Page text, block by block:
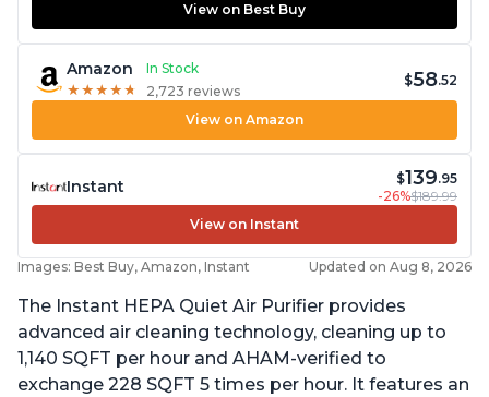
View on Best Buy
Amazon
In Stock
★ ★ ★ ★ ★
★ ★ ★ ★ ★ 2,723 reviews
$58.52
View on Amazon
Instant $139.95
-26%$189.99
View on Instant
Images: Best Buy, Amazon, Instant Updated on Aug 8, 2026
The Instant HEPA Quiet Air Purifier provides
advanced air cleaning technology, cleaning up to
1,140 SQFT per hour and AHAM-verified to
exchange 228 SQFT 5 times per hour. It features an